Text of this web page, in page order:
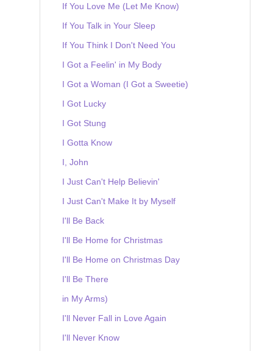
If You Love Me (Let Me Know)
If You Talk in Your Sleep
If You Think I Don't Need You
I Got a Feelin' in My Body
I Got a Woman (I Got a Sweetie)
I Got Lucky
I Got Stung
I Gotta Know
I, John
I Just Can't Help Believin'
I Just Can't Make It by Myself
I'll Be Back
I'll Be Home for Christmas
I'll Be Home on Christmas Day
I'll Be There
in My Arms)
I'll Never Fall in Love Again
I'll Never Know